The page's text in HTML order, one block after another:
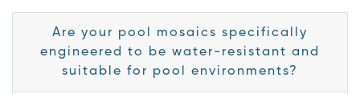
Are your pool mosaics specifically
engineered to be water-resistant and
suitable for pool environments?